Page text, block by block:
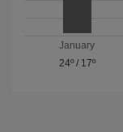
January
24º/ 17º